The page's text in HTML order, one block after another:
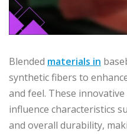
Blended materials in
synthetic fibers to
and feel. These
influence characteristics
and overall durability,